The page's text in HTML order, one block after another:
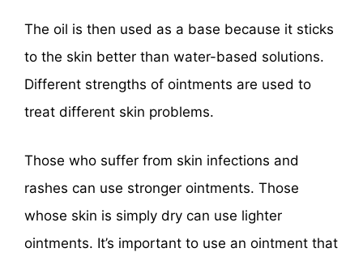
The oil is then used as a base because it sticks
to the skin better than water-based solutions.
Different strengths of ointments are used to
treat different skin problems.
Those who suffer from skin infections and
rashes can use stronger ointments. Those
whose skin is simply dry can use lighter
ointments. It’s important to use an ointment that